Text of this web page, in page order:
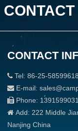
CONTACT
CONTACT
 Tel: 86-25-58599618
 E-mail:
 Phone:
 Add: 222 Middle
Nanjing China